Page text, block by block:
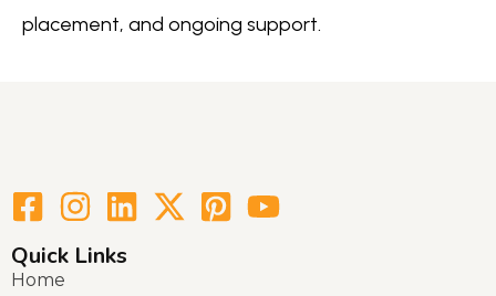
placement, and ongoing support.
Quick Links
Home